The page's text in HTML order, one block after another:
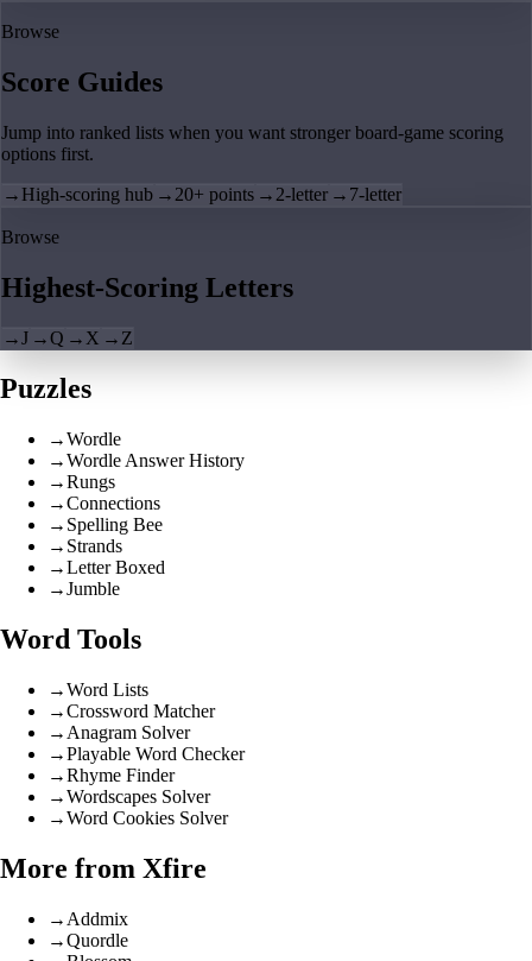
Browse
Score Guides
Jump into ranked lists when you want stronger board-game scoring
options first.
→ High-scoring hub → 20+ points → 2-letter → 7-letter
Browse
Highest-Scoring Letters
→J →Q → X → Z
Puzzles
→Wordle
→Wordle Answer History
→Rungs
→Connections
→ Spelling Bee
→ Strands
→Letter Boxed
→Jumble
Word Tools
→Word Lists
→Crossword Matcher
→ Anagram Solver
→Playable Word Checker
→Rhyme Finder
→Wordscapes Solver
→Word Cookies Solver
More from Xfire
→ Addmix
→Quordle